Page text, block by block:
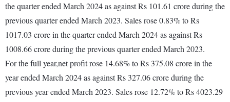
the quarter ended March 2024 as against Rs 101.61 crore during the
previous quarter ended March 2023. Sales rose 0.83% to Rs
1017.03 crore in the quarter ended March 2024 as against Rs
1008.66 crore during the previous quarter ended March 2023.
For the full year,net profit rose 14.68% to Rs 375.08 crore in the
year ended March 2024 as against Rs 327.06 crore during the
previous year ended March 2023. Sales rose 12.72% to Rs 4023.29